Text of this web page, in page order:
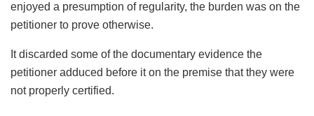
enjoyed a presumption of regularity, the burden was on the
petitioner to prove otherwise.
It discarded some of the documentary evidence the
petitioner adduced before it on the premise that they were
not properly certified.